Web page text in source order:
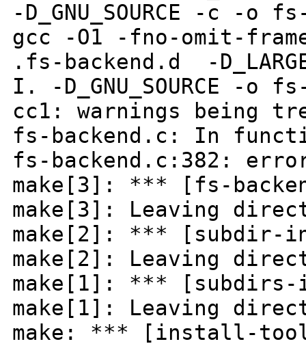
-D_GNU_SOURCE -c -o
gcc -O1 -fno-omit-
.fs-backend.d -
I. -
cc1: warnings being
fs-backend.c: In
fs-backend.c:382:
make[3]: *** [fs-
make[3]: Leaving
make[2]: *** [subdir-
make[2]: Leaving
make[1]: ***
make[1]: Leaving
make: *** [install-